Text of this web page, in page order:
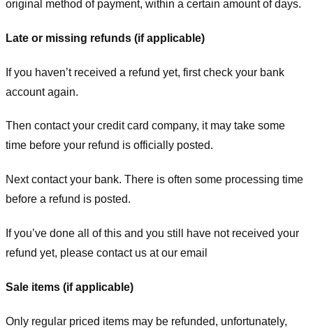
original method of payment, within a certain amount of days.
Late or missing refunds (if applicable)
If you haven’t received a refund yet, first check your bank
account again.
Then contact your credit card company, it may take some
time before your refund is officially posted.
Next contact your bank. There is often some processing time
before a refund is posted.
If you’ve done all of this and you still have not received your
refund yet, please contact us at our email
Sale items (if applicable)
Only regular priced items may be refunded, unfortunately,